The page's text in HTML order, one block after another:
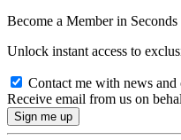
Become a Member in Seconds
Unlock instant access to
Contact me with news
Receive email from us on